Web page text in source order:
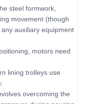
steel formwork,
movement (though
auxiliary equipment
motors need
lining trolleys use
overcoming the